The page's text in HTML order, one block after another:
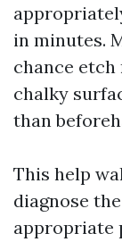
in minutes.
chance etch
chalky
than
This help
diagnose
appropriate